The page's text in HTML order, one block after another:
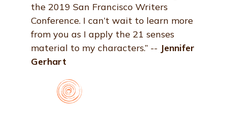
the 2019 San Francisco Writers
Conference. I can’t wait to learn more
from you as I apply the 21 senses
material to my characters.” -- Jennifer
Gerhart